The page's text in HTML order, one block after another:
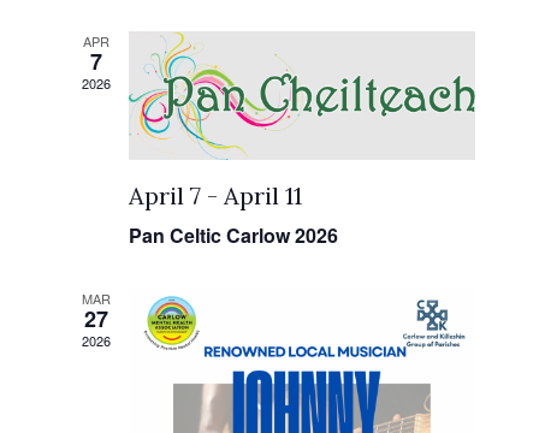
APR
7
2026
April 7 -April 11
Pan Celtic Carlow 2026
MAR
27
2026